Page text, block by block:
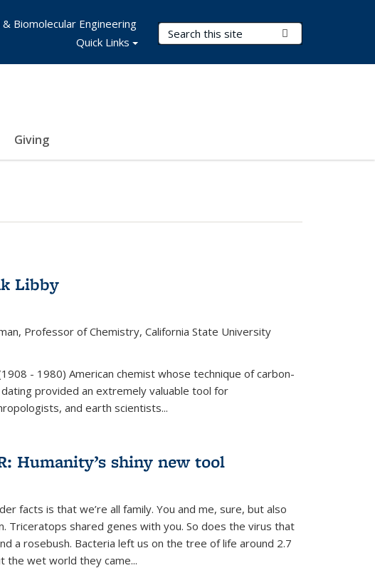
Search Terms
Giving
& Biomolecular Engineering
Quick Links
Libby
Professor of Chemistry, California State University
- 1980) American chemist whose technique of carbon-
provided an extremely valuable tool for
and earth scientists...
Humanity’s shiny new tool
facts is that we’re all family. You and me, sure, but also
Triceratops shared genes with you. So does the virus that
a rosebush. Bacteria left us on the tree of life around 2.7
the wet world they came...